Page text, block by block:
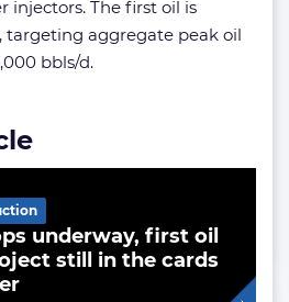
injectors. The first oil is
targeting aggregate peak oil
bbls/d.
underway, first oil
still in the cards